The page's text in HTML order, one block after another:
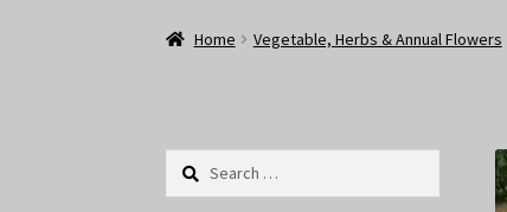
Home 2026 Seedy Saturdays/Sundays
Home Vegetable, Herbs & Annual Flowers
Search